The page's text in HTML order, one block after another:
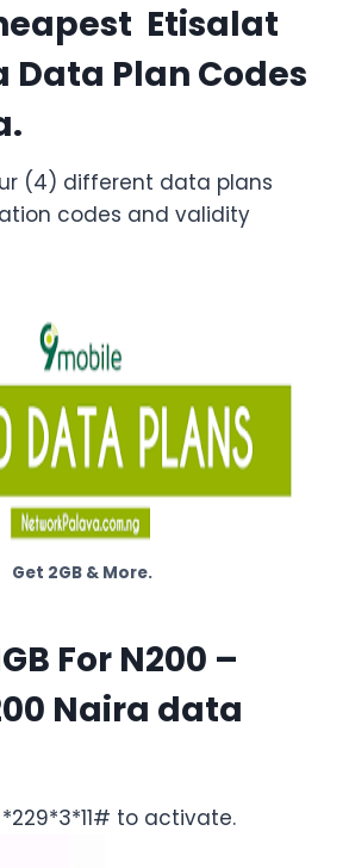
Etisalat
Data Plan Codes
(4) different data plans
codes and validity
Get 2GB & More.
For N200 –
Naira data
to activate.